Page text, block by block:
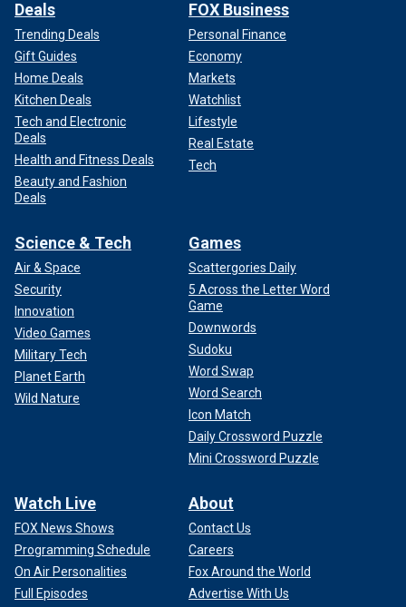
Deals
Trending Deals
Gift Guides
Home Deals
Kitchen Deals
Tech and Electronic
Deals
Health and Fitness Deals
Beauty and Fashion
Deals
FOX Business
Personal Finance
Economy
Markets
Watchlist
Lifestyle
Real Estate
Tech
Science & Tech
Air & Space
Security
Innovation
Video Games
Military Tech
Planet Earth
Wild Nature
Games
Scattergories Daily
5 Across the Letter Word
Game
Downwords
Sudoku
Word Swap
Word Search
Icon Match
Daily Crossword Puzzle
Mini Crossword Puzzle
Watch Live
FOX News Shows
Programming Schedule
On Air Personalities
Full Episodes
About
Contact Us
Careers
Fox Around the World
Advertise With Us